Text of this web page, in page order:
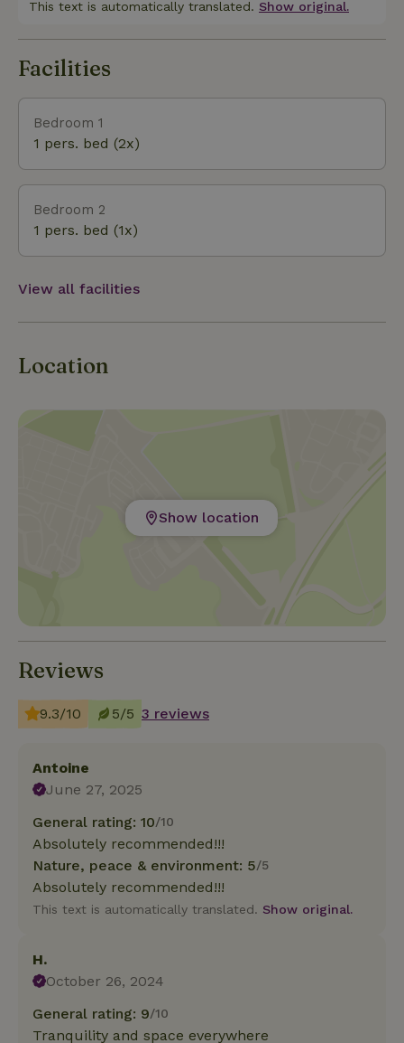
you can buy fruit, eggs and other products.
Middelburg and Vlissingen. The Zeeland beaches
This text is automatically translated. Show original.
Facilities
Bedroom 1
1 pers. bed (2x)
Bedroom 2
1 pers. bed (1x)
View all facilities
Location
Show location
Reviews
9.3/10 5/5 3 reviews
Antoine
June 27, 2025
General rating: 10/10
Absolutely recommended!!!
Nature, peace & environment: 5/5
Absolutely recommended!!!
This text is automatically translated. Show original.
H.
October 26, 2024
General rating: 9/10
Tranquility and space everywhere